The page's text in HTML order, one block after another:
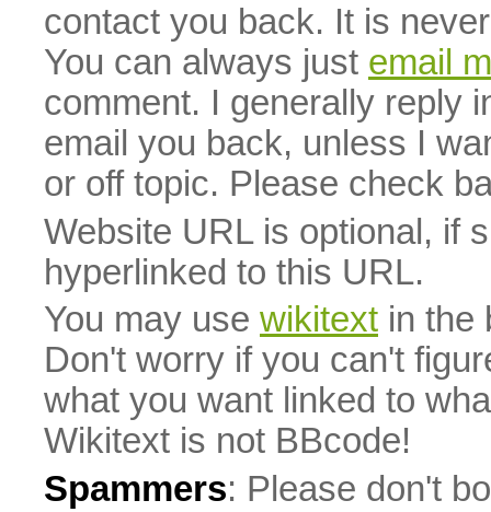
contact you back. It is
You can always just email
comment. I generally reply
email you back, unless I
or off topic. Please check
Website URL is optional, if
hyperlinked to this URL.
You may use wikitext in the
Don't worry if you can't
what you want linked to
Wikitext is not BBcode!
Spammers: Please don't